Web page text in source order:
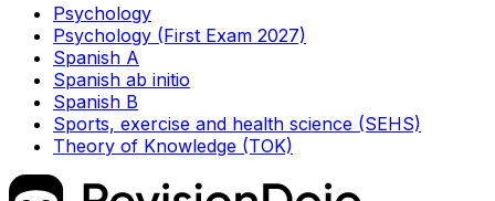
Psychology
Psychology (First Exam 2027)
Spanish A
Spanish ab initio
Spanish B
Sports, exercise and health science (SEHS)
Theory of Knowledge (TOK)